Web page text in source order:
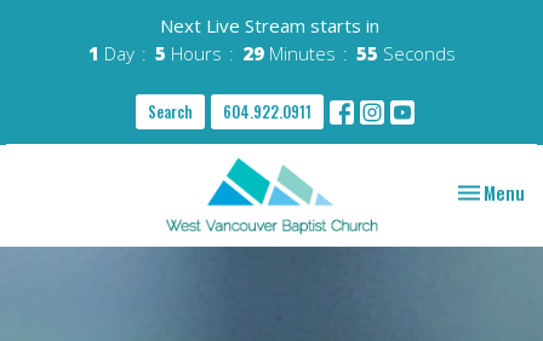
Next Live Stream starts in
1 Day 5 Hours 29 Minutes 54 Seconds
Search 604.922.0911
Toggle
Menu